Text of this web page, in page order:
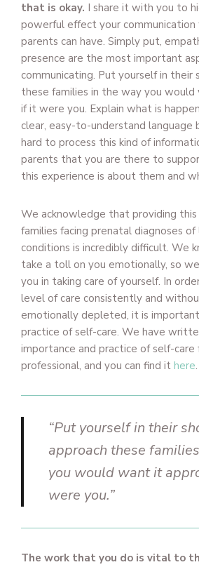
that is okay. I share it with you to
powerful effect your
parents can have. Simply put,
presence are the most important
communicating. Put yourself in their
these families in the way you
if it were you. Explain what is
clear, easy-to-understand language
hard to process this kind of
parents that you are there to
this experience is about them and
We acknowledge that providing
families facing prenatal diagnoses
conditions is incredibly difficult. We
take a toll on you emotionally, so
you in taking care of yourself. In
level of care consistently and
emotionally depleted, it is
practice of self-care. We have
importance and practice of self-care
professional, and you can find it here.
“Put yourself in their
approach these
you would want it
were you.”
The work that you do is vital to